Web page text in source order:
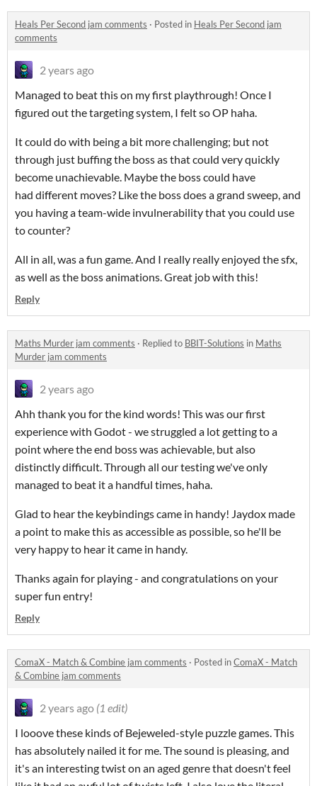
Heals Per Second jam comments · Posted in Heals Per Second jam
comments
2 years ago
Managed to beat this on my first playthrough! Once I
figured out the targeting system, I felt so OP haha.
It could do with being a bit more challenging; but not
through just buffing the boss as that could very quickly
become unachievable. Maybe the boss could have
had different moves? Like the boss does a grand sweep, and
you having a team-wide invulnerability that you could use
to counter?
All in all, was a fun game. And I really really enjoyed the sfx,
as well as the boss animations. Great job with this!
Reply
Maths Murder jam comments · Replied to BBIT-Solutions in Maths
Murder jam comments
2 years ago
Ahh thank you for the kind words! This was our first
experience with Godot - we struggled a lot getting to a
point where the end boss was achievable, but also
distinctly difficult. Through all our testing we've only
managed to beat it a handful times, haha.
Glad to hear the keybindings came in handy! Jaydox made
a point to make this as accessible as possible, so he'll be
very happy to hear it came in handy.
Thanks again for playing - and congratulations on your
super fun entry!
Reply
ComaX - Match & Combine jam comments · Posted inComaX - Match
& Combine jam comments
2 years ago (1 edit)
I looove these kinds of Bejeweled-style puzzle games. This
has absolutely nailed it for me. The sound is pleasing, and
it's an interesting twist on an aged genre that doesn't feel